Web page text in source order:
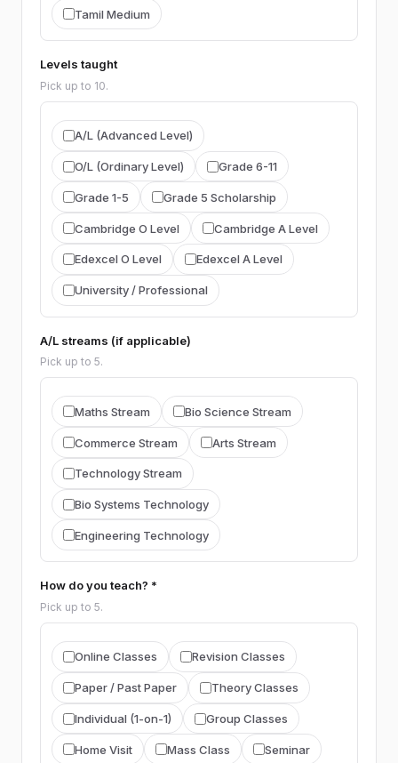
Biology (general)
ICT
ACCOUNTING
Accounting (general) ACCA
CA Sri Lanka AAT
BUSINESS STUDIES
Business Studies (general)
Business Statistics
Economics
ENGLISH
SINHALA
Sinhala
TAMIL
Tamil
Religion (general) Buddhism
Christianity Islam Hinduism
HISTORY
History
Tamil Medium
Levels taught
Pick up to 10.
A/L (Advanced Level)
O/L (Ordinary Level) Grade 6-11
Grade 1-5 Grade 5 Scholarship
Cambridge O Level Cambridge A Level
Edexcel O Level Edexcel A Level
University / Professional
A/L streams (if applicable)
Pick up to 5.
Maths Stream Bio Science Stream
Commerce Stream Arts Stream
Technology Stream
Bio Systems Technology
Engineering Technology
How do you teach? *
Pick up to 5.
Online Classes Revision Classes
Paper / Past Paper Theory Classes
Individual (1-on-1) Group Classes
Home Visit Mass Class Seminar